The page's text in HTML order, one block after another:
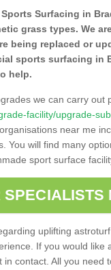
Surfacing in
grass types. We
being replaced or
sports surfacing in
help.
we can carry out
facility/upgrade-
near me
You will find many
sport surface
SPECIALISTS
uplifting
If you would like
contact. All you need